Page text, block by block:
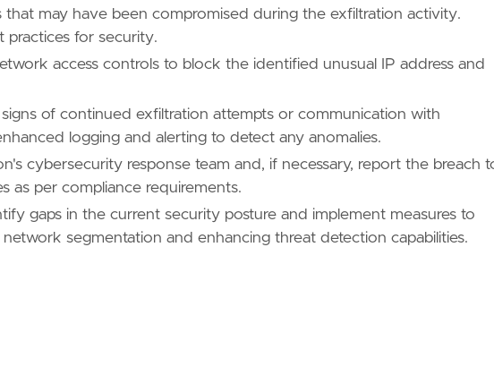
that may have been compromised during the exfiltration activity.
practices for security.
access controls to block the identified unusual IP address and
of continued exfiltration attempts or communication with
logging and alerting to detect any anomalies.
cybersecurity response team and, if necessary, report the breach
as per compliance requirements.
gaps in the current security posture and implement measures to
segmentation and enhancing threat detection capabilities.